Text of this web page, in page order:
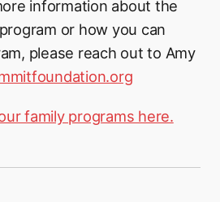
information about the
or how you can
please reach out to Amy
family programs here.